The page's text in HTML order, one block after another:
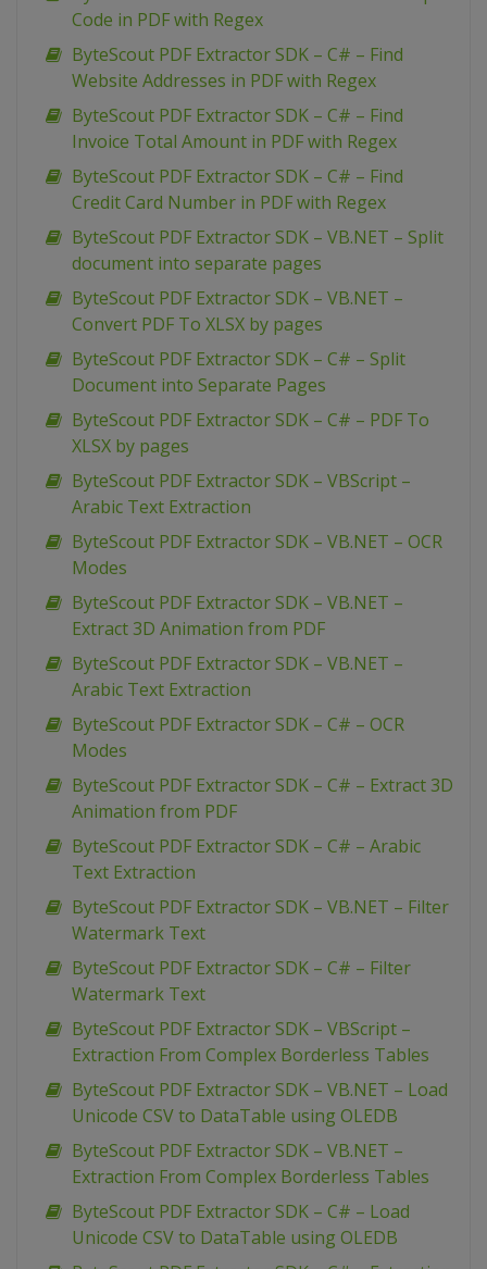
Code in PDF with Regex
ByteScout PDF Extractor SDK – C# – Find
Website Addresses in PDF with Regex
ByteScout PDF Extractor SDK – C# – Find
Invoice Total Amount in PDF with Regex
ByteScout PDF Extractor SDK – C# – Find
Credit Card Number in PDF with Regex
ByteScout PDF Extractor SDK – VB.NET – Split
document into separate pages
ByteScout PDF Extractor SDK – VB.NET –
Convert PDF To XLSX by pages
ByteScout PDF Extractor SDK – C# – Split
Document into Separate Pages
ByteScout PDF Extractor SDK – C# – PDF To
XLSX by pages
ByteScout PDF Extractor SDK – VBScript –
Arabic Text Extraction
ByteScout PDF Extractor SDK – VB.NET – OCR
Modes
ByteScout PDF Extractor SDK – VB.NET –
Extract 3D Animation from PDF
ByteScout PDF Extractor SDK – VB.NET –
Arabic Text Extraction
ByteScout PDF Extractor SDK – C# – OCR
Modes
ByteScout PDF Extractor SDK – C# – Extract 3D
Animation from PDF
ByteScout PDF Extractor SDK – C# – Arabic
Text Extraction
ByteScout PDF Extractor SDK – VB.NET – Filter
Watermark Text
ByteScout PDF Extractor SDK – C# – Filter
Watermark Text
ByteScout PDF Extractor SDK – VBScript –
Extraction From Complex Borderless Tables
ByteScout PDF Extractor SDK – VB.NET – Load
Unicode CSV to DataTable using OLEDB
ByteScout PDF Extractor SDK – VB.NET –
Extraction From Complex Borderless Tables
ByteScout PDF Extractor SDK – C# – Load
Unicode CSV to DataTable using OLEDB